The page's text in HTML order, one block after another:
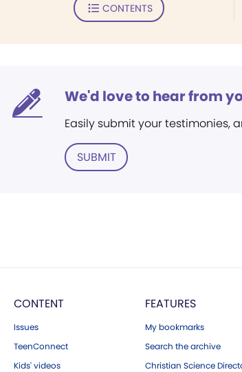
CONTENTS
We'd love to hear from
Easily submit your testimonies,
SUBMIT
CONTENT
Issues
TeenConnect
Kids' videos
FEATURES
My bookmarks
Search the archive
Christian Science